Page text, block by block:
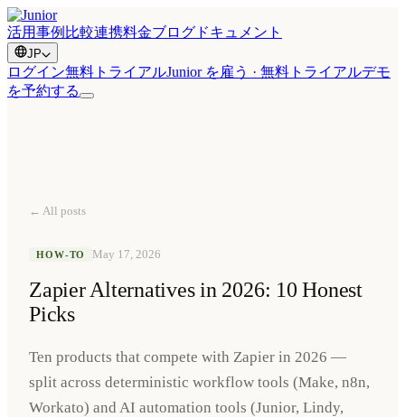
活用事例 比較連携料金ブログ ドキュメント
JP
ログイン無料トライアルJunior を雇う · 無料トライアルデモ
を予約する
← All posts
HOW-TO May 17, 2026
Zapier Alternatives in 2026: 10 Honest
Picks
Ten products that compete with Zapier in 2026 —
split across deterministic workflow tools (Make, n8n,
Workato) and AI automation tools (Junior, Lindy,